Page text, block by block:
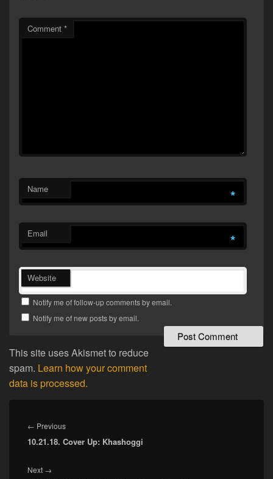
Comment *
Name *
Email *
Website
Notify me of follow-up comments by email.
Notify me of new posts by email.
This site uses Akismet to reduce
spam. Learn how your comment
data is processed.
navigation
← PreviousPrevious
post:
10.21.18. Cover Up: Khashoggi
Next →